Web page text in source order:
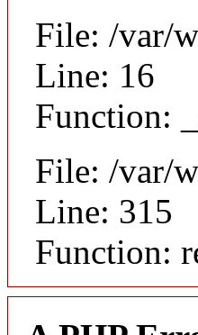
File: /var/
Line: 16
Function:
File: /var/
Line: 315
Function: